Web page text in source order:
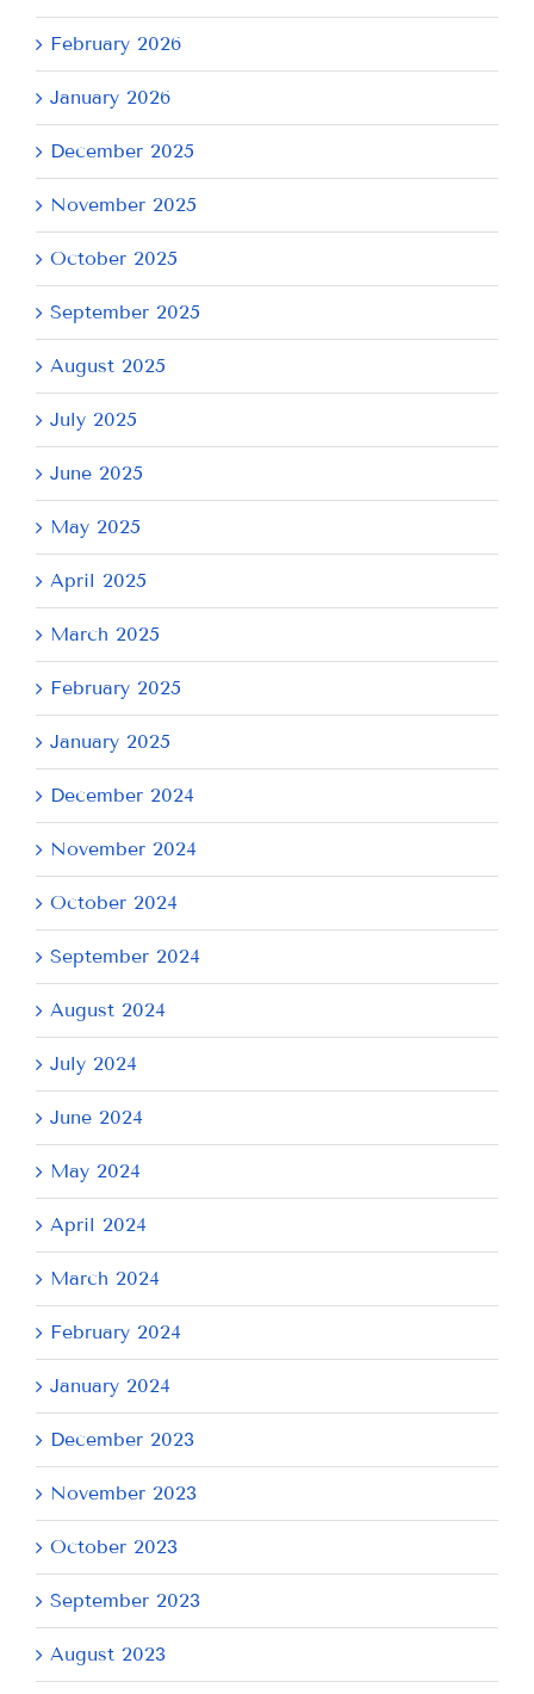
February 2026
January 2026
December 2025
November 2025
October 2025
September 2025
August 2025
July 2025
June 2025
May 2025
April 2025
March 2025
February 2025
January 2025
December 2024
November 2024
October 2024
September 2024
August 2024
July 2024
June 2024
May 2024
April 2024
March 2024
February 2024
January 2024
December 2023
November 2023
October 2023
September 2023
August 2023